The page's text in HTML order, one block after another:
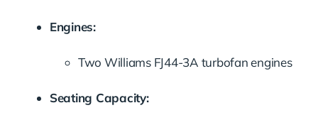
Engines:
Two Williams FJ44-3A turbofan engines
Seating Capacity: